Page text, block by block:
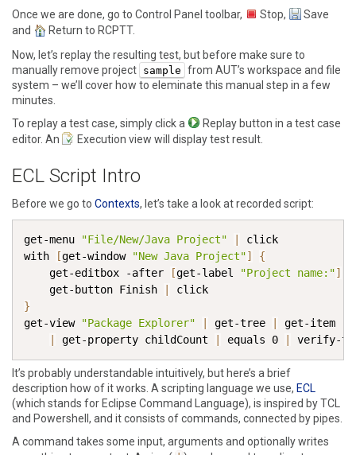
Once we are done, go to Control Panel toolbar,
Stop,
Save
and
Return to RCPTT.
Now, let’s replay the resulting test, but before make sure to
manually remove project sample from AUT’s workspace and file
system – we’ll cover how to eleminate this manual step in a few
minutes.
To replay a test case, simply click a
Replay button in a test case
editor. An
Execution view will display test result.
ECL Script Intro
Before we go to Contexts, let’s take a look at recorded script:
get-menu "File/New/Java Project"
click
with
[get-window "New Java Project"]
{
get-editbox
-after [get-label "Project name:"]
get-button Finish
click
}
get-view
"Package Explorer" get-tree get-item
get-property childCount equals 0 verify-
It’s probably understandable intuitively, but here’s a brief
description how of it works. A scripting language we use, ECL
(which stands for Eclipse Command Language), is inspired by TCL
and Powershell, and it consists of commands, connected by pipes.
A command takes some input, arguments and optionally writes